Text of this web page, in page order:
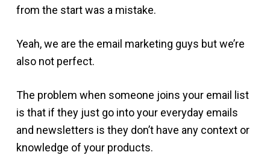
from the start was a mistake.
Yeah, we are the email marketing guys but we’re
also not perfect.
The problem when someone joins your email list
is that if they just go into your everyday emails
and newsletters is they don’t have any context or
knowledge of your products.